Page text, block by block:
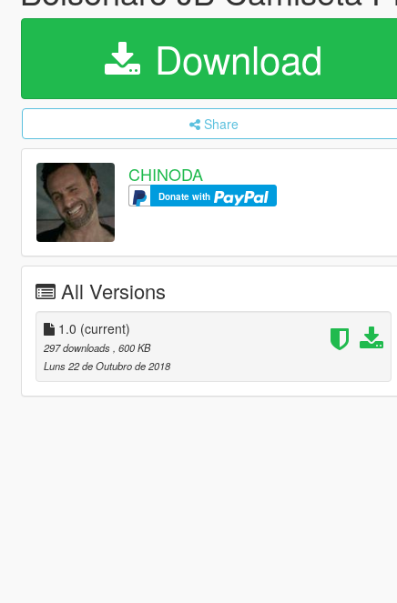
Download
Share
CHINODA
Donate with
All Versions
1.0 (current)
297 downloads , 600 KB
Luns 22 de Outubro de 2018